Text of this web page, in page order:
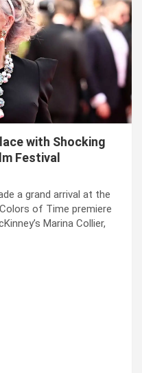
with Shocking
Festival
a grand arrival at the
of Time premiere
Marina Collier,